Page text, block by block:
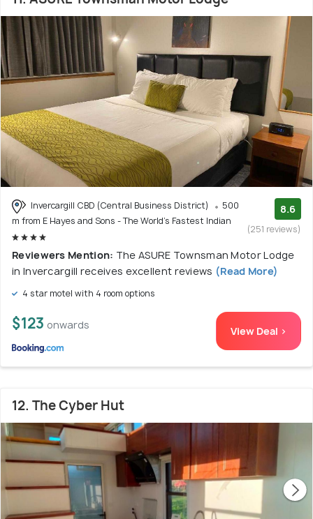
Invercargill CBD (Central Business District)
500
m from E Hayes and Sons - The World's Fastest Indian
8.6
(251 reviews)
Reviewers Mention: The ASURE Townsman Motor Lodge
in Invercargill receives excellent reviews (Read More)
4 star motel with 4 room options
$123 onwards View Deal >
12. The Cyber Hut